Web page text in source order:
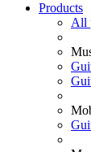
Products
All